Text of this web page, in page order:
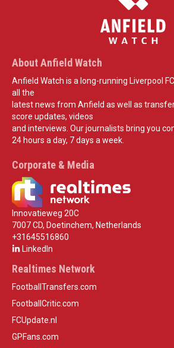
About Anfield Watch
Anfield Watch is a long-running Liverpool
all the
latest news from Anfield as well as
score updates, videos
and interviews. Our journalists bring you
24 hours a day, 7 days a week.
Corporate & Media
Innovatieweg 20C
7007 CD, Doetinchem, Netherlands
+31645516860
LinkedIn
Realtimes Network
FootballTransfers.com
FootballCritic.com
FCUpdate.nl
GPFans.com